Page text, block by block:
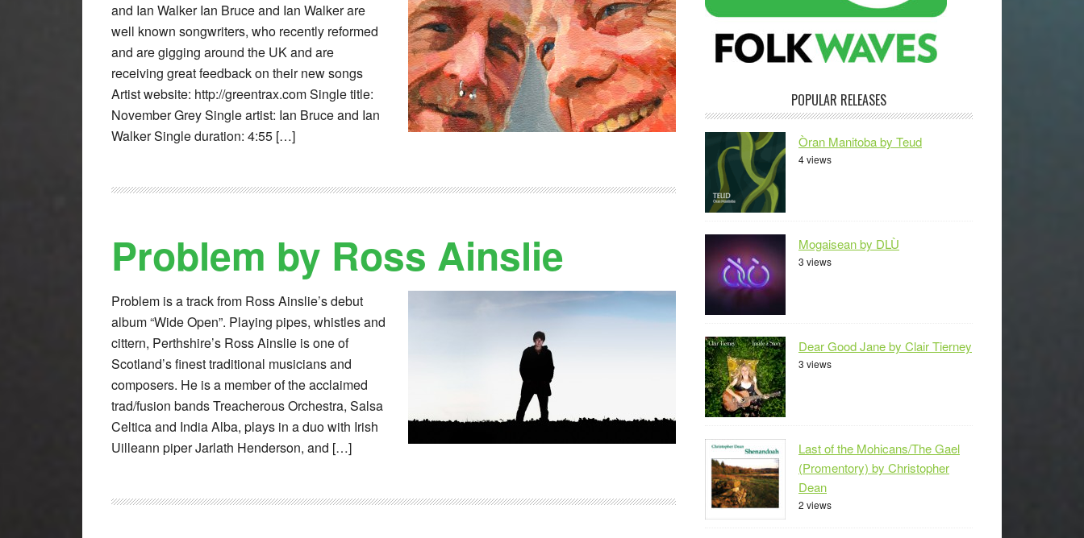
and Ian Walker Ian Bruce and Ian Walker are
well known songwriters, who recently reformed
and are gigging around the UK and are
receiving great feedback on their new songs
Artist website: http://greentrax.com Single title:
November Grey Single artist: Ian Bruce and Ian
Walker Single duration: 4:55 […]
Problem by Ross Ainslie
Problem is a track from Ross Ainslie’s debut
album “Wide Open”. Playing pipes, whistles and
cittern, Perthshire’s Ross Ainslie is one of
Scotland’s finest traditional musicians and
composers. He is a member of the acclaimed
trad/fusion bands Treacherous Orchestra, Salsa
Celtica and India Alba, plays in a duo with Irish
Uilleann piper Jarlath Henderson, and […]
POPULAR RELEASES
Òran Manitoba by Teud
4 views
Mogaisean by DLÙ
3 views
Dear Good Jane by Clair Tierney
3 views
Last of the Mohicans/The Gael
(Promentory) by Christopher
Dean
2 views